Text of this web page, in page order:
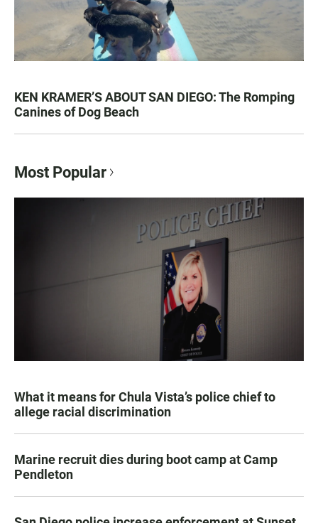
KEN KRAMER’S ABOUT SAN DIEGO: The Romping
Canines of Dog Beach
Most Popular
What it means for Chula Vista’s police chief to
allege racial discrimination
Marine recruit dies during boot camp at Camp
Pendleton